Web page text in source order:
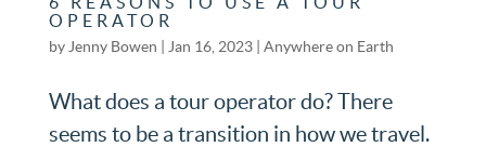
OPERATOR
by Jenny Bowen Jan 16, 2023| Anywhere on Earth
What does a tour operator do? There
seems to be a transition in how we travel.